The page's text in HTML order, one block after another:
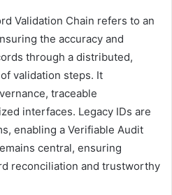
Validation Chain refers to an
the accuracy and
through a distributed,
validation steps. It
traceable
interfaces. Legacy IDs are
enabling a Verifiable Audit
central, ensuring
reconciliation and trustworthy